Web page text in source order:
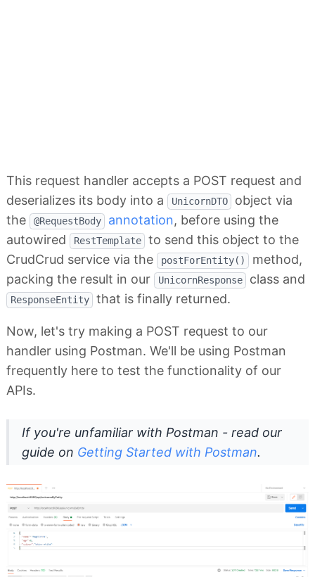
This request handler accepts a POST request and
deserializes its body into a
UnicornDTO
object via
the
@RequestBody annotation, before using the
autowired
RestTemplate
to send this object to the
CrudCrud service via the
postForEntity()
method,
packing the result in our
UnicornResponse class and
ResponseEntity that is finally returned.
Now, let's try making a POST request to our
handler using Postman. We'll be using Postman
frequently here to test the functionality of our
APIs.
If you're unfamiliar with Postman - read our
guide on Getting Started with Postman.